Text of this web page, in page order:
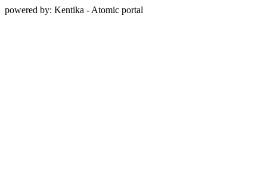
powered by: Kentika - Atomic portal